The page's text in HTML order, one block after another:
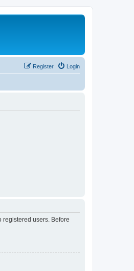
Login
Register
registered users. Before